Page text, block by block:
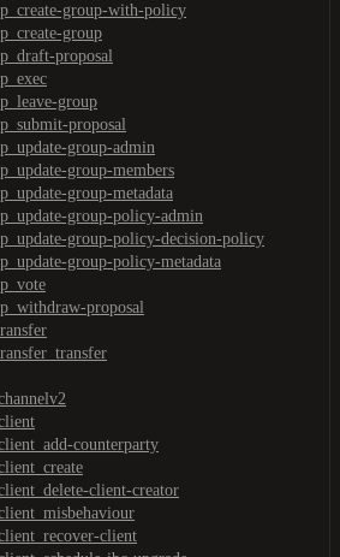
group-with-policy
group
proposal
group
proposal
group-admin
group-members
group-metadata
group-policy-admin
group-policy-decision-policy
group-policy-metadata
proposal
counterparty
client-creator
client